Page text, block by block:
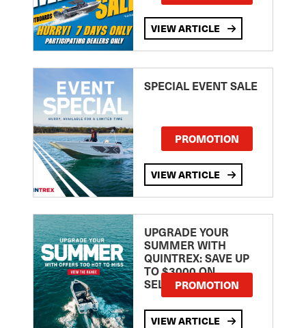
VIEW ARTICLE
SPECIAL EVENT SALE
PROMOTION
VIEW ARTICLE
UPGRADE YOUR
SUMMER WITH
QUINTREX: SAVE UP
TO $3000 ON
SELECTED MODELS!
PROMOTION
VIEW ARTICLE